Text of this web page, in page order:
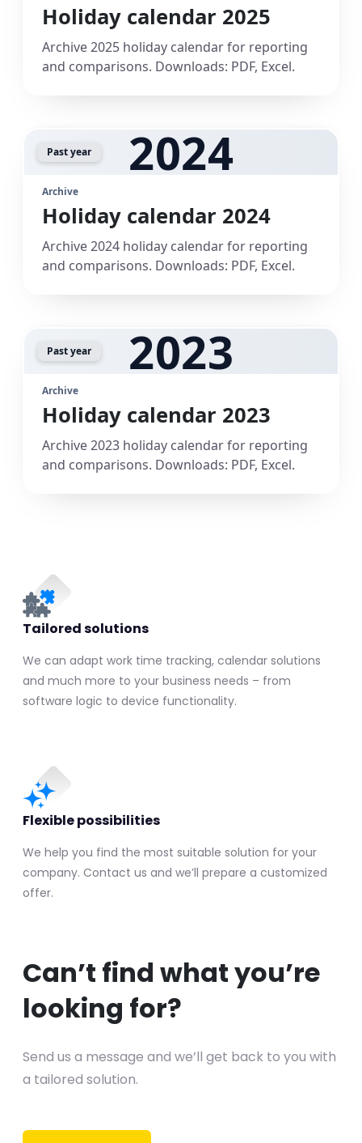
Holiday calendar 2025
Archive 2025 holiday calendar for reporting
and comparisons. Downloads: PDF, Excel.
Past year 2024
Archive
Holiday calendar 2024
Archive 2024 holiday calendar for reporting
and comparisons. Downloads: PDF, Excel.
Past year 2023
Archive
Holiday calendar 2023
Archive 2023 holiday calendar for reporting
and comparisons. Downloads: PDF, Excel.
Tailored solutions
We can adapt work time tracking, calendar solutions
and much more to your business needs – from
software logic to device functionality.
Flexible possibilities
We help you find the most suitable solution for your
company. Contact us and we’ll prepare a customized
offer.
Can’t find what you’re
looking for?
Send us a message and we’ll get back to you with
a tailored solution.